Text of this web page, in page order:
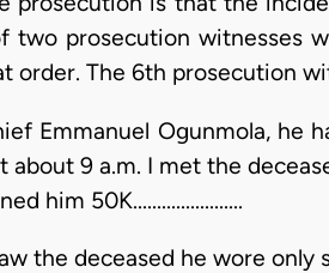
two prosecution witnesses
order. The 6th prosecution
Emmanuel Ogunmola,
about 9 a.m. I met the
him 50K.......................
the deceased he wore only